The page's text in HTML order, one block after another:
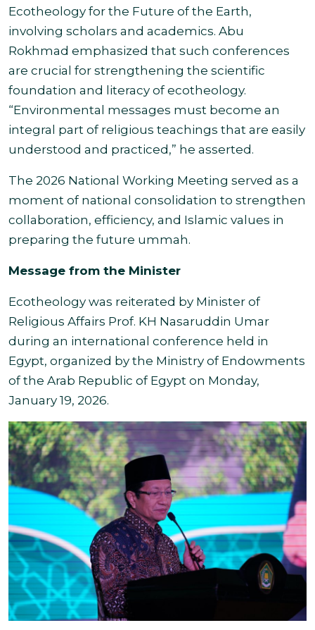
Ecotheology for the Future of the Earth,
involving scholars and academics. Abu
Rokhmad emphasized that such conferences
are crucial for strengthening the scientific
foundation and literacy of ecotheology.
“Environmental messages must become an
integral part of religious teachings that are easily
understood and practiced,” he asserted.
The 2026 National Working Meeting served as a
moment of national consolidation to strengthen
collaboration, efficiency, and Islamic values in
preparing the future ummah.
Message from the Minister
Ecotheology was reiterated by Minister of
Religious Affairs Prof. KH Nasaruddin Umar
during an international conference held in
Egypt, organized by the Ministry of Endowments
of the Arab Republic of Egypt on Monday,
January 19, 2026.